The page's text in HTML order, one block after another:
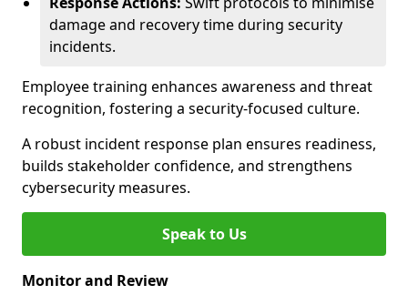
damage and recovery time during security
incidents.
Employee training enhances awareness and threat
recognition, fostering a security-focused culture.
A robust incident response plan ensures readiness,
builds stakeholder confidence, and strengthens
cybersecurity measures.
Speak to Us
Monitor and Review